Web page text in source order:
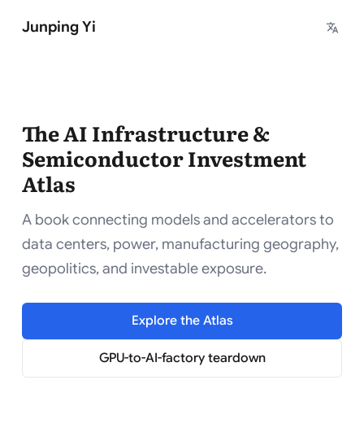
Junping Yi
The AI Infrastructure &
Semiconductor Investment
Atlas
A book connecting models and accelerators to
data centers, power, manufacturing geography,
geopolitics, and investable exposure.
Explore the Atlas
GPU-to-AI-factory teardown